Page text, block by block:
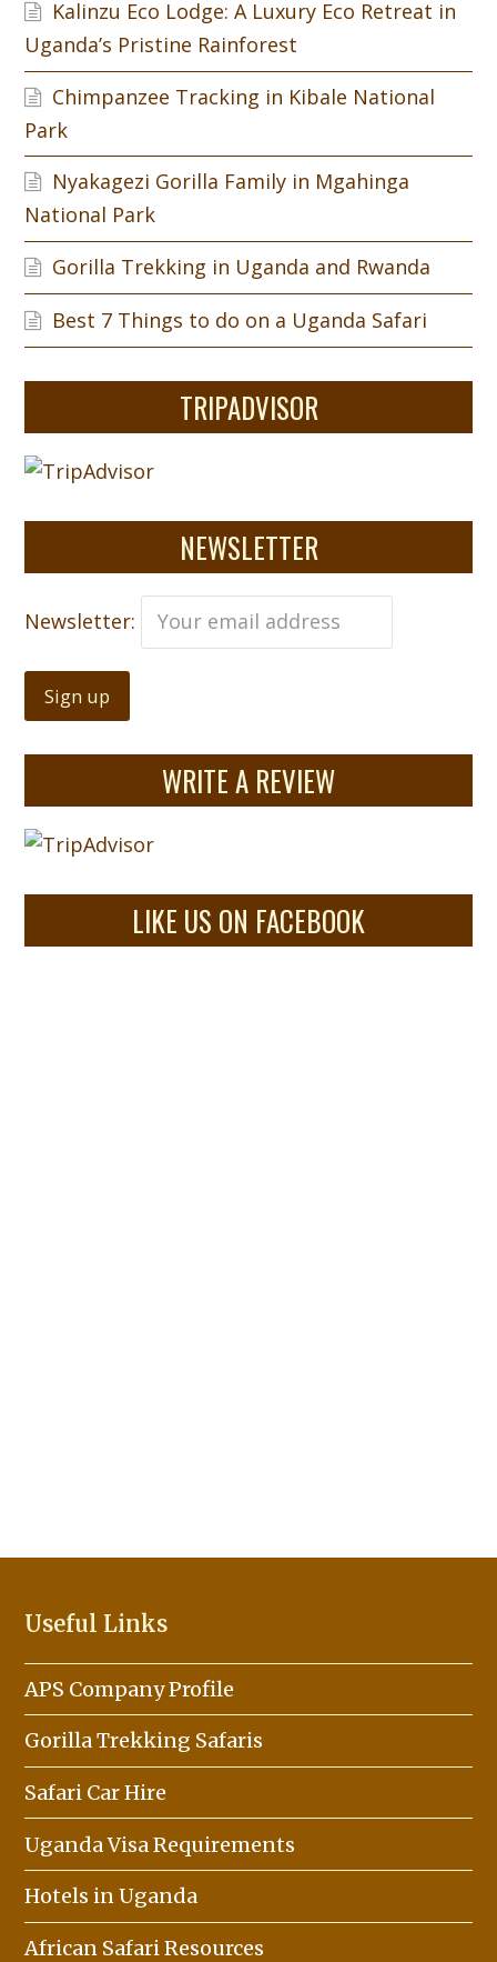
Kalinzu Eco Lodge: A Luxury Eco Retreat in
Uganda’s Pristine Rainforest
Chimpanzee Tracking in Kibale National
Park
Nyakagezi Gorilla Family in Mgahinga
National Park
Gorilla Trekking in Uganda and Rwanda
Best 7 Things to do on a Uganda Safari
TRIPADVISOR
NEWSLETTER
Newsletter:
WRITE A REVIEW
LIKE US ON FACEBOOK
Useful Links
APS Company Profile
Gorilla Trekking Safaris
Safari Car Hire
Uganda Visa Requirements
Hotels in Uganda
African Safari Resources